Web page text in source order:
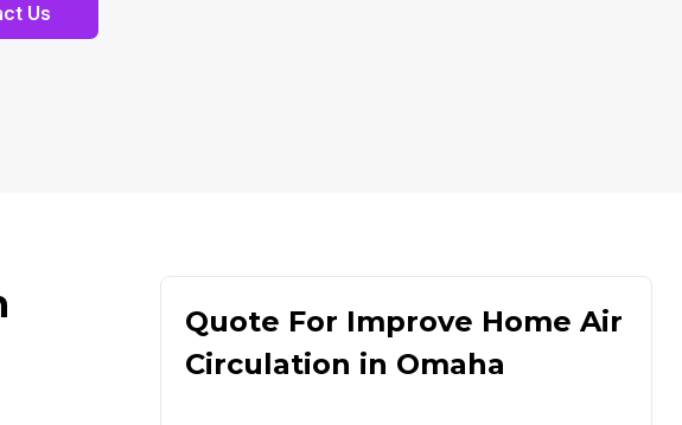
Us
Quote For Improve Home Air
Circulation in Omaha